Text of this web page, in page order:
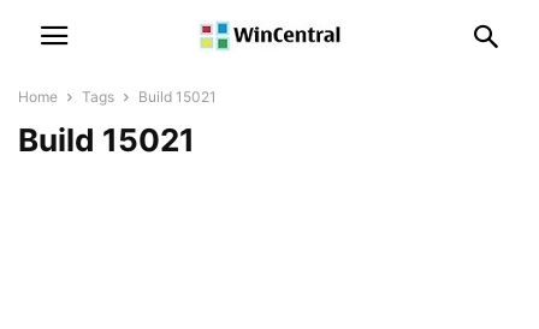
Home Tags Build 15021
Build 15021